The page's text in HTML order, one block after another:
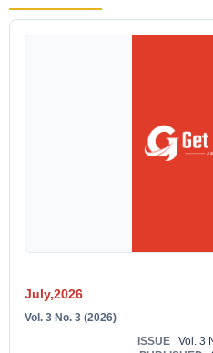
July,2026
Vol. 3 No. 3 (2026)
ISSUE
Vol. 3